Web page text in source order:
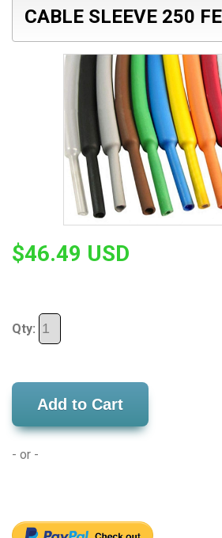
CABLE SLEEVE 250
$46.49 USD
Qty:
Add to Cart
- or -